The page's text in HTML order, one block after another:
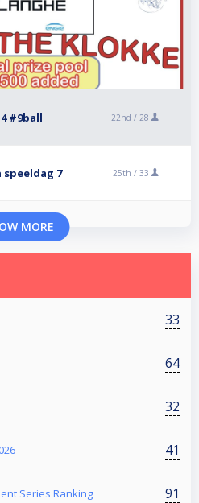
#9ball 22nd / 28
7 25th / 33
MORE
33
64
32
41
Series Ranking 91